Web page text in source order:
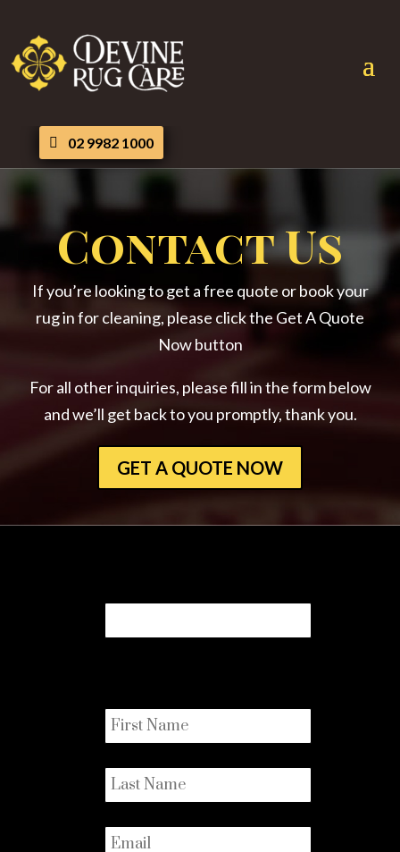
02 9982 1000
Contact Us
If you’re looking to get a free quote or book your
rug in for cleaning, please click the Get A Quote
Now button
For all other inquiries, please fill in the form below
and we’ll get back to you promptly, thank you.
GET A QUOTE NOW